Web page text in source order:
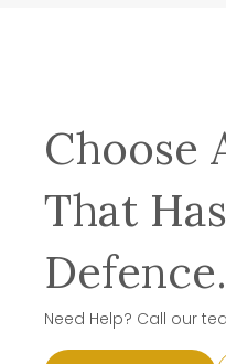
Choose
That
Defence.
Need Help? Call our